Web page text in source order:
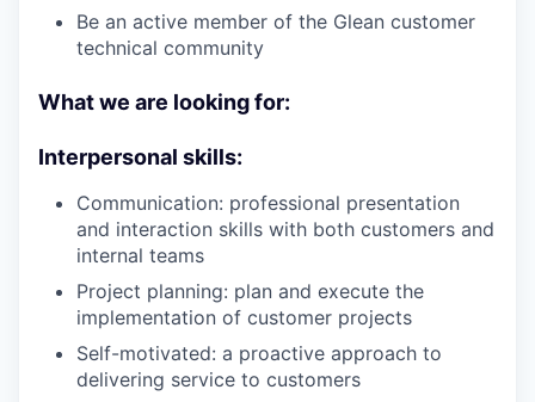
Be an active member of the Glean customer
technical community
What we are looking for:
Interpersonal skills:
Communication: professional presentation
and interaction skills with both customers and
internal teams
Project planning: plan and execute the
implementation of customer projects
Self-motivated: a proactive approach to
delivering service to customers